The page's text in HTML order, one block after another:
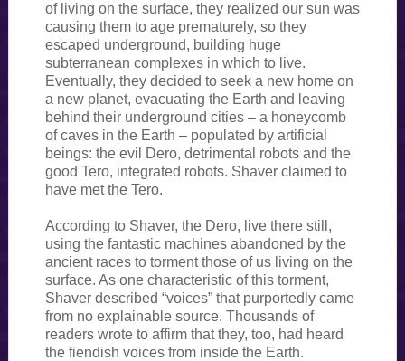
of living on the surface, they realized our sun was
causing them to age prematurely, so they
escaped underground, building huge
subterranean complexes in which to live.
Eventually, they decided to seek a new home on
a new planet, evacuating the Earth and leaving
behind their underground cities – a honeycomb
of caves in the Earth – populated by artificial
beings: the evil Dero, detrimental robots and the
good Tero, integrated robots. Shaver claimed to
have met the Tero.
According to Shaver, the Dero, live there still,
using the fantastic machines abandoned by the
ancient races to torment those of us living on the
surface. As one characteristic of this torment,
Shaver described “voices” that purportedly came
from no explainable source. Thousands of
readers wrote to affirm that they, too, had heard
the fiendish voices from inside the Earth.